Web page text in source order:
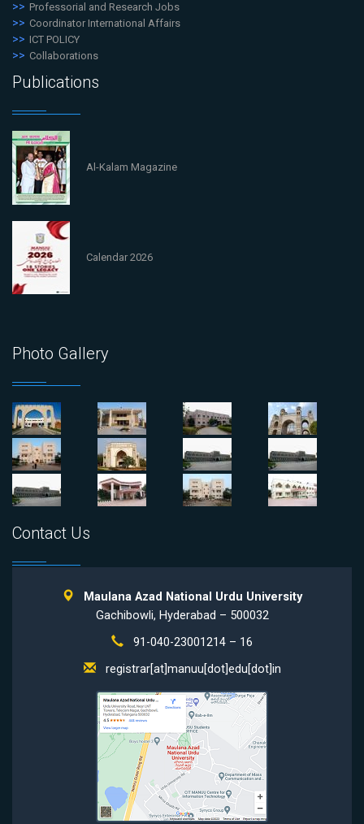
Professorial and Research Jobs
Coordinator International Affairs
ICT POLICY
Collaborations
Publications
Al-Kalam Magazine
Calendar 2026
Photo Gallery
Contact Us
Maulana Azad National Urdu University
Gachibowli, Hyderabad – 500032
91-040-23001214 – 16
registrar[at]manuu[dot]edu[dot]in